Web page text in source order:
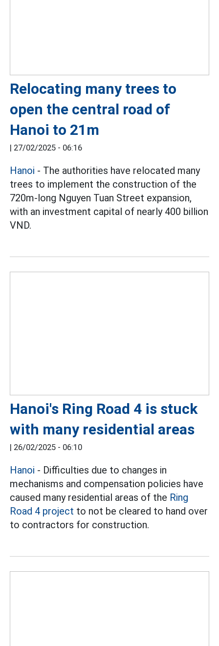
Relocating many trees to
open the central road of
Hanoi to 21m
27/02/2025 - 06:16
Hanoi - The authorities have relocated many
trees to implement the construction of the
720m-long Nguyen Tuan Street expansion,
with an investment capital of nearly 400 billion
VND.
Hanoi's Ring Road 4 is stuck
with many residential areas
26/02/2025 - 06:10
Hanoi - Difficulties due to changes in
mechanisms and compensation policies have
caused many residential areas of the Ring
Road 4 project to not be cleared to hand over
to contractors for construction.